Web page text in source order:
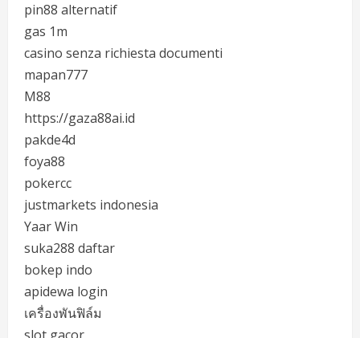
pin88 alternatif
gas 1m
casino senza richiesta documenti
mapan777
M88
https://gaza88ai.id
pakde4d
foya88
pokercc
justmarkets indonesia
Yaar Win
suka288 daftar
bokep indo
apidewa login
เครื่องพันฟิล์ม